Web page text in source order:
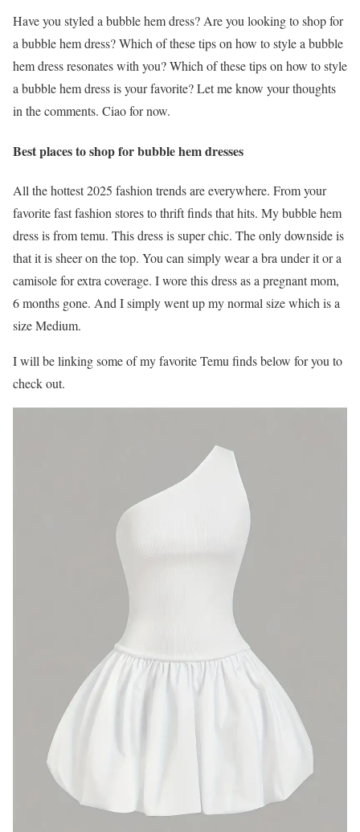
Have you styled a bubble hem dress? Are you looking to shop for
a bubble hem dress? Which of these tips on how to style a bubble
hem dress resonates with you? Which of these tips on how to style
a bubble hem dress is your favorite? Let me know your thoughts
in the comments. Ciao for now.
Best places to shop for bubble hem dresses
All the hottest 2025 fashion trends are everywhere. From your
favorite fast fashion stores to thrift finds that hits. My bubble hem
dress is from temu. This dress is super chic. The only downside is
that it is sheer on the top. You can simply wear a bra under it or a
camisole for extra coverage. I wore this dress as a pregnant mom,
6 months gone. And I simply went up my normal size which is a
size Medium.
I will be linking some of my favorite Temu finds below for you to
check out.